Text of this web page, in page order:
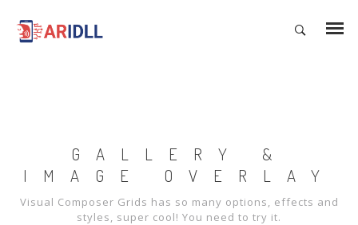
GALLERY &
IMAGE OVERLAY
Visual Composer Grids has so many options, effects and
styles, super cool! You need to try it.